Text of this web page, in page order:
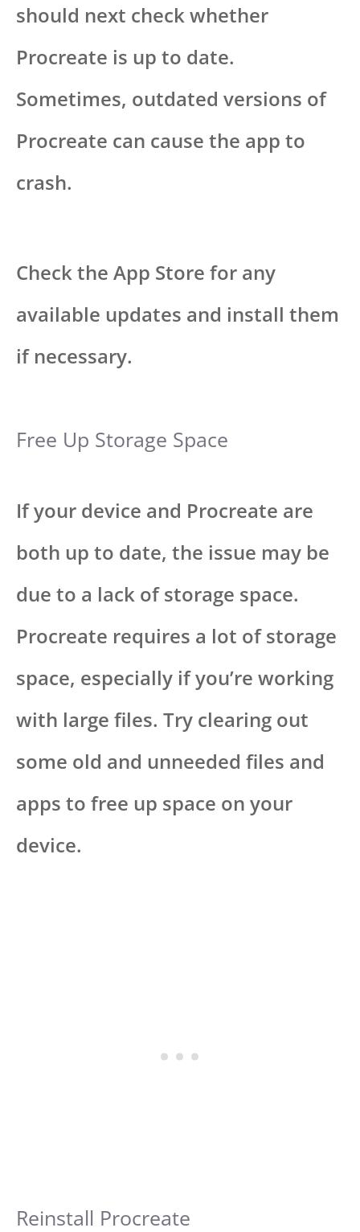
should next check whether
Procreate is up to date.
Sometimes, outdated versions of
Procreate can cause the app to
crash.
Check the App Store for any
available updates and install them
if necessary.
Free Up Storage Space
If your device and Procreate are
both up to date, the issue may be
due to a lack of storage space.
Procreate requires a lot of storage
space, especially if you’re working
with large files. Try clearing out
some old and unneeded files and
apps to free up space on your
device.
Reinstall Procreate